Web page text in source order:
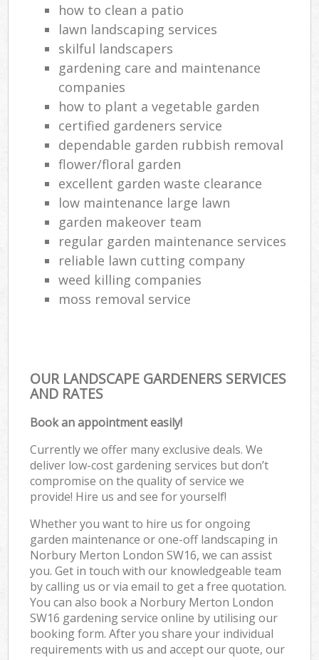
how to clean a patio
lawn landscaping services
skilful landscapers
gardening care and maintenance
companies
how to plant a vegetable garden
certified gardeners service
dependable garden rubbish removal
flower/floral garden
excellent garden waste clearance
low maintenance large lawn
garden makeover team
regular garden maintenance services
reliable lawn cutting company
weed killing companies
moss removal service
OUR LANDSCAPE GARDENERS SERVICES
AND RATES
Book an appointment easily!
Currently we offer many exclusive deals. We
deliver low-cost gardening services but don’t
compromise on the quality of service we
provide! Hire us and see for yourself!
Whether you want to hire us for ongoing
garden maintenance or one-off landscaping in
Norbury Merton London SW16, we can assist
you. Get in touch with our knowledgeable team
by calling us or via email to get a free quotation.
You can also book a Norbury Merton London
SW16 gardening service online by utilising our
booking form. After you share your individual
requirements with us and accept our quote, our